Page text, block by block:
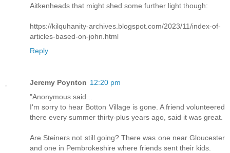
Aitkenheads that might shed some further light though:
https://kilquhanity-archives.blogspot.com/2023/11/index-of-
articles-based-on-john.html
Reply
Jeremy Poynton 12:20 pm
"Anonymous said...
I'm sorry to hear Botton Village is gone. A friend volunteered
there every summer thirty-plus years ago, said it was great.
Are Steiners not still going? There was one near Gloucester
and one in Pembrokeshire where friends sent their kids.